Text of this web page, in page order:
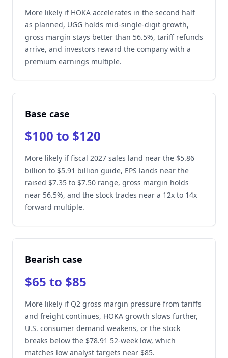
More likely if HOKA accelerates in the second half
as planned, UGG holds mid-single-digit growth,
gross margin stays better than 56.5%, tariff refunds
arrive, and investors reward the company with a
premium earnings multiple.
Base case
$100 to $120
More likely if fiscal 2027 sales land near the $5.86
billion to $5.91 billion guide, EPS lands near the
raised $7.35 to $7.50 range, gross margin holds
near 56.5%, and the stock trades near a 12x to 14x
forward multiple.
Bearish case
$65 to $85
More likely if Q2 gross margin pressure from tariffs
and freight continues, HOKA growth slows further,
U.S. consumer demand weakens, or the stock
breaks below the $78.91 52-week low, which
matches low analyst targets near $85.